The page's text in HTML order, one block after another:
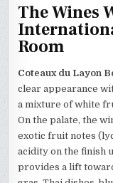
The Wines
Room
Coteaux du Layon
clear appearance
a mixture of white
On the palate, the
exotic fruit notes
acidity on the finish
provides a lift